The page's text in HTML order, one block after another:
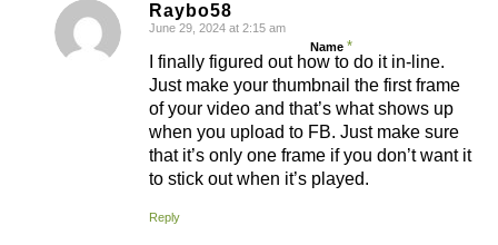
Raybo58
says:
June 29, 2024 at 2:15 am
I finally figured out how to do it in-line.
Just make your thumbnail the first frame
of your video and that’s what shows up
when you upload to FB. Just make sure
that it’s only one frame if you don’t want it
to stick out when it’s played.
Reply
Name *